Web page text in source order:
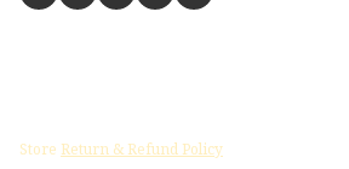
Store Return & Refund Policy